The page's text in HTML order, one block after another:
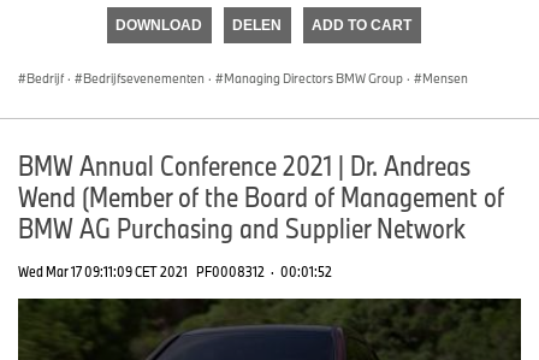
DOWNLOAD DELEN ADD TO CART
Bedrijf · Bedrijfsevenementen · Managing Directors BMW Group · Mensen
BMW Annual Conference 2021 | Dr. Andreas
Wend (Member of the Board of Management of
BMW AG Purchasing and Supplier Network
Wed Mar 17 09:11:09 CET 2021 PF0008312 · 00:01:52